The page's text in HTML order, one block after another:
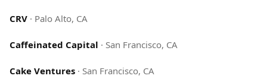
CRV · Palo Alto, CA
Caffeinated Capital · San Francisco, CA
Cake Ventures · San Francisco, CA